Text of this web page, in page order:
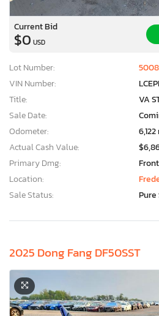
Current Bid
$0 USD
Lot Number:
VIN Number:
Title:
VA
Sale Date:
Odometer:
Actual Cash Value:
Primary Dmg:
Location:
Sale Status:
Pure
2025 Dong Fang DF50SST